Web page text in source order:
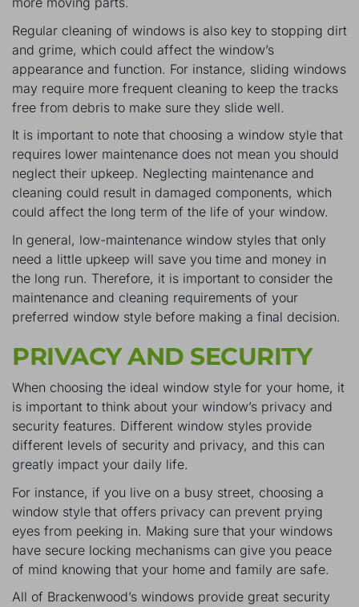
Regular cleaning of windows is also key to stopping dirt
and grime, which could affect the window’s
appearance and function. For instance, sliding windows
may require more frequent cleaning to keep the tracks
free from debris to make sure they slide well.
It is important to note that choosing a window style that
requires lower maintenance does not mean you should
neglect their upkeep. Neglecting maintenance and
cleaning could result in damaged components, which
could affect the long term of the life of your window.
In general, low-maintenance window styles that only
need a little upkeep will save you time and money in
the long run. Therefore, it is important to consider the
maintenance and cleaning requirements of your
preferred window style before making a final decision.
PRIVACY AND SECURITY
When choosing the ideal window style for your home, it
is important to think about your window’s privacy and
security features. Different window styles provide
different levels of security and privacy, and this can
greatly impact your daily life.
For instance, if you live on a busy street, choosing a
window style that offers privacy can prevent prying
eyes from peeking in. Making sure that your windows
have secure locking mechanisms can give you peace
of mind knowing that your home and family are safe.
All of Brackenwood’s windows provide great security